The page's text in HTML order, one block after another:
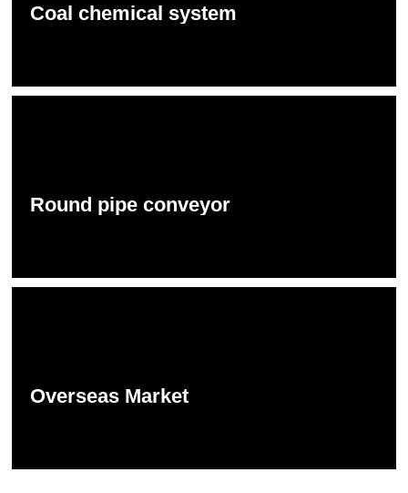
Coal chemical system
Round pipe conveyor
Overseas Market